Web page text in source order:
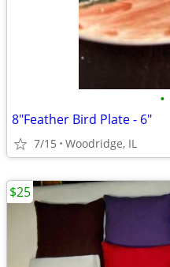
•
8"Feather Bird Plate - 6"
7/15 Woodridge, IL
$25